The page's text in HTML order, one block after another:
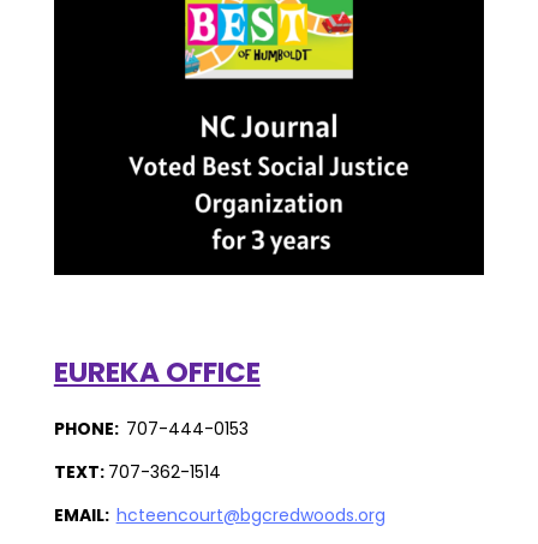
EUREKA OFFICE
PHONE: 707-444-0153
TEXT: 707-362-1514
EMAIL: hcteencourt@bgcredwoods.org